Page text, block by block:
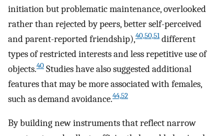
initiation but problematic maintenance, overlooked
rather than rejected by peers, better self-perceived
and parent-reported friendship),40,50,51different
types of restricted interests and less repetitive use of
objects.40 Studies have also suggested additional
features that may be more associated with females,
such as demand avoidance.44,52
By building new instruments that reflect narrow